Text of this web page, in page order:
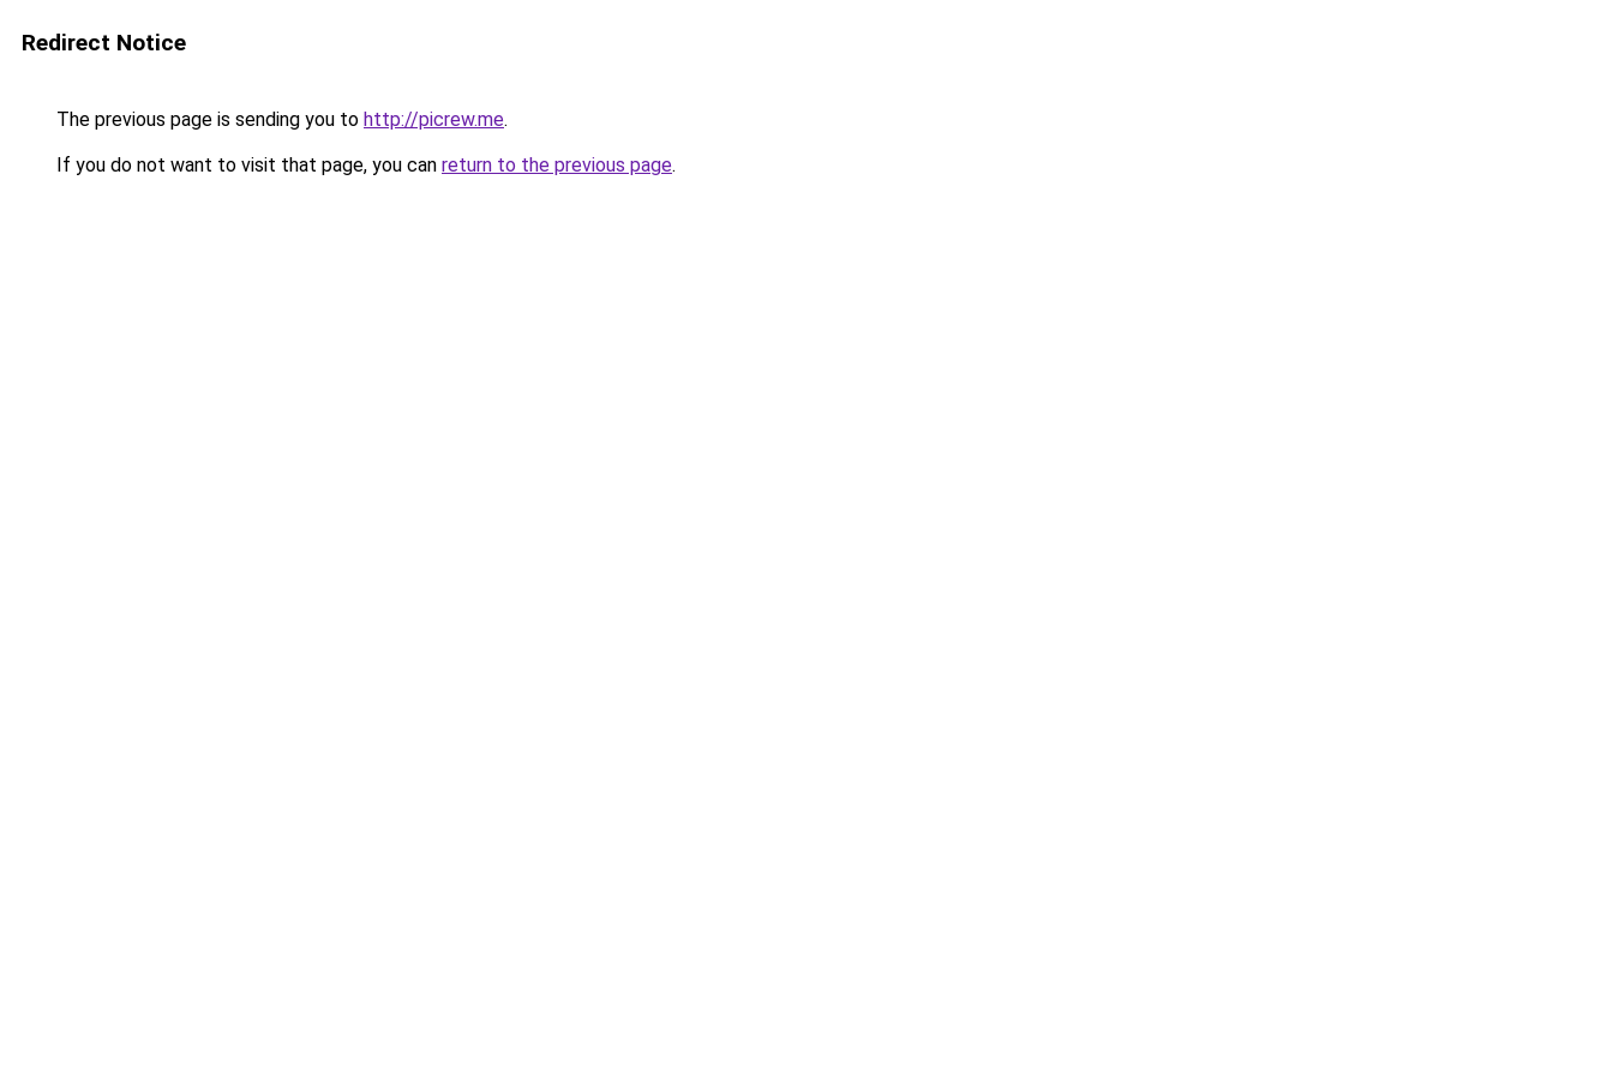
Redirect Notice
The previous page is sending you to http://picrew.me.
If you do not want to visit that page, you can return to the previous page.